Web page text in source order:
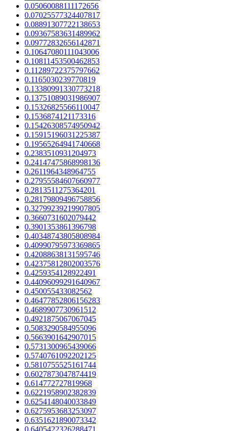
0.05060088111172656
0.07025577324407817
0.08891307722138653
0.09367583631489962
0.09772832656142871
0.10647080111043006
0.10811453500462853
0.11289722375797662
0.1165030239770819
0.13380991330773218
0.13751089031986907
0.15326825566110047
0.1536874121173316
0.15426308574950942
0.15915196031225387
0.19565264941740668
0.2383510931204973
0.24147475868998136
0.2611964348964755
0.27955584607660977
0.2813511275364201
0.28179809496758856
0.32799239219907805
0.3660731602079442
0.3901353861396798
0.40348743805808984
0.40990795973369865
0.42088638131595746
0.42375812802003576
0.4259354128922491
0.44096099291640967
0.450055433082562
0.46477852806156283
0.4689907730961512
0.4921875067067045
0.5083290584955096
0.5663901642907015
0.5731300965439066
0.5740761092202125
0.5810755525161744
0.6027873047874419
0.614772727819968
0.6221958902382839
0.6254148040033849
0.6275953683253097
0.6351621890073342
0.6405422326288471